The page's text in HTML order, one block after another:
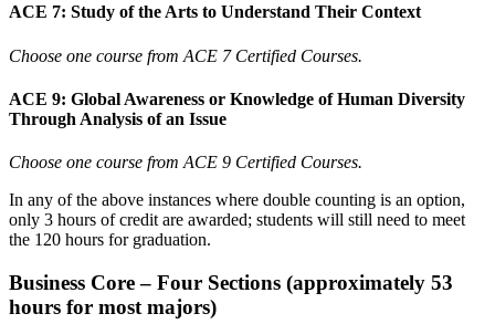
ACE 7: Study of the Arts to Understand Their Context
Choose one course from ACE 7 Certified Courses.
ACE 9: Global Awareness or Knowledge of Human Diversity
Through Analysis of an Issue
Choose one course from ACE 9 Certified Courses.
In any of the above instances where double counting is an option,
only 3 hours of credit are awarded; students will still need to meet
the 120 hours for graduation.
Business Core – Four Sections (approximately 53
hours for most majors)